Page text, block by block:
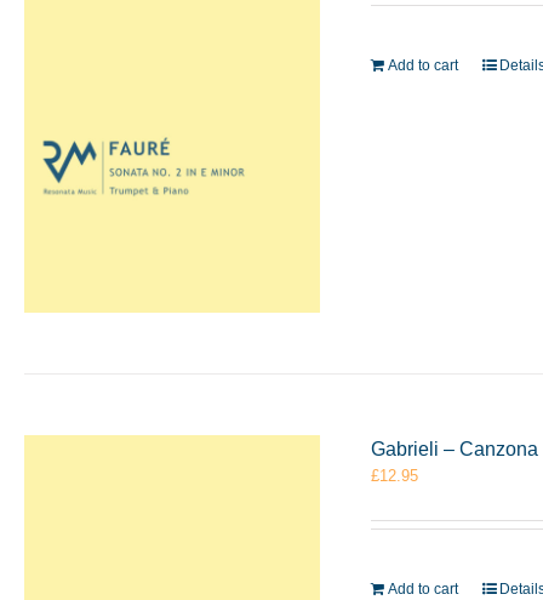
Add to cart
Gabrieli –
£12.95
Add to cart